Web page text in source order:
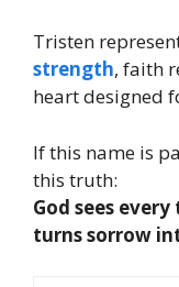
Tristen
strength, faith
heart designed
If this name is
this truth:
God sees
turns sorrow